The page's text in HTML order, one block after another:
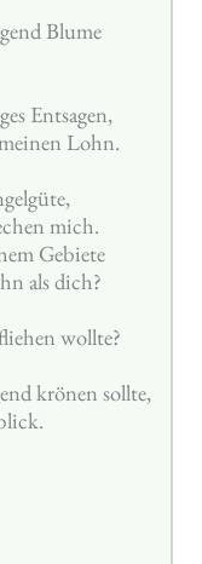
Blume
Entsagen,
Lohn.
mich.
Gebiete
als dich?
wollte?
krönen sollte,